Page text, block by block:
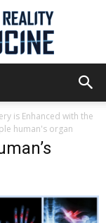
is Enhanced with the
human's organ